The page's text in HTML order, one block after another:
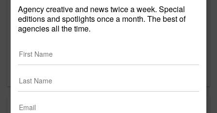
REMEMBER ME
Sign in
New to Agency Compile? Sign up now.
Agency creative and news twice a week. Special
editions and spotlights once a month. The best of
agencies all the time.